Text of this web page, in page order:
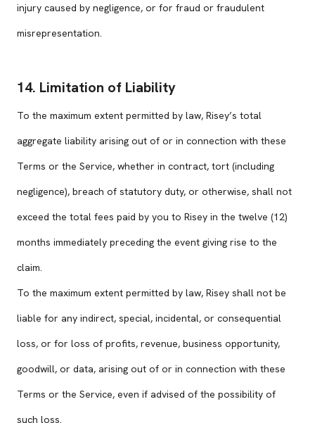
injury caused by negligence, or for fraud or fraudulent
misrepresentation.
14. Limitation of Liability
To the maximum extent permitted by law, Risey’s total
aggregate liability arising out of or in connection with these
Terms or the Service, whether in contract, tort (including
negligence), breach of statutory duty, or otherwise, shall not
exceed the total fees paid by you to Risey in the twelve (12)
months immediately preceding the event giving rise to the
claim.
To the maximum extent permitted by law, Risey shall not be
liable for any indirect, special, incidental, or consequential
loss, or for loss of profits, revenue, business opportunity,
goodwill, or data, arising out of or in connection with these
Terms or the Service, even if advised of the possibility of
such loss.